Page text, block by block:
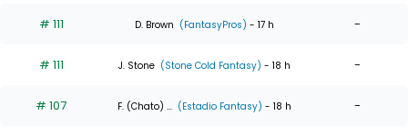
# 111 D. Brown (FantasyPros) - 17 h -
# 111 J. Stone (Stone Cold Fantasy) - 18 h -
# 107 F. (Chato) ... (Estadio Fantasy) - 18 h -